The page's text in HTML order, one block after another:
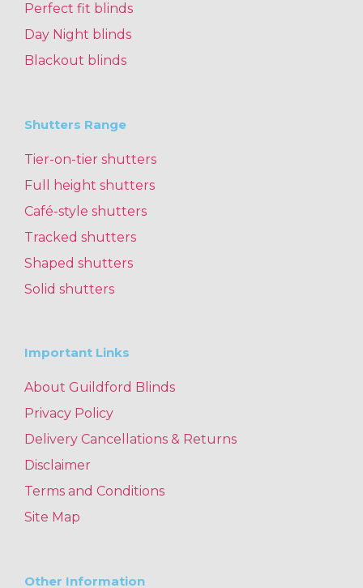
Perfect fit blinds
Day Night blinds
Blackout blinds
Shutters Range
Tier-on-tier shutters
Full height shutters
Café-style shutters
Tracked shutters
Shaped shutters
Solid shutters
Important Links
About Guildford Blinds
Privacy Policy
Delivery Cancellations & Returns
Disclaimer
Terms and Conditions
Site Map
Other Information